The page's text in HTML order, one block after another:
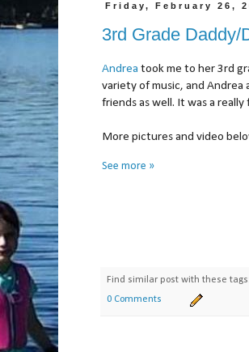
Friday, February 26,
3rd Grade Daddy/
Andrea took me to her 3rd
variety of music, and
friends as well. It was a really
More pictures and video
See more »
Find similar post with these
0 Comments